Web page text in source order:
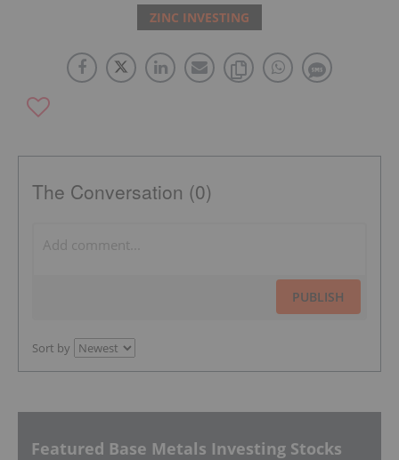
ZINC INVESTING
The Conversation (0)
PUBLISH
Sort by
Featured Base Metals Investing Stocks